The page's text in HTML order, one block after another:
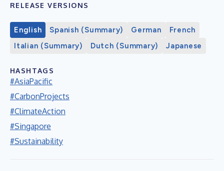
RELEASE VERSIONS
English Spanish (Summary) German
French
Italian (Summary)
Dutch (Summary) Japanese
HASHTAGS
#AsiaPacific
#CarbonProjects
#ClimateAction
#Singapore
#Sustainability